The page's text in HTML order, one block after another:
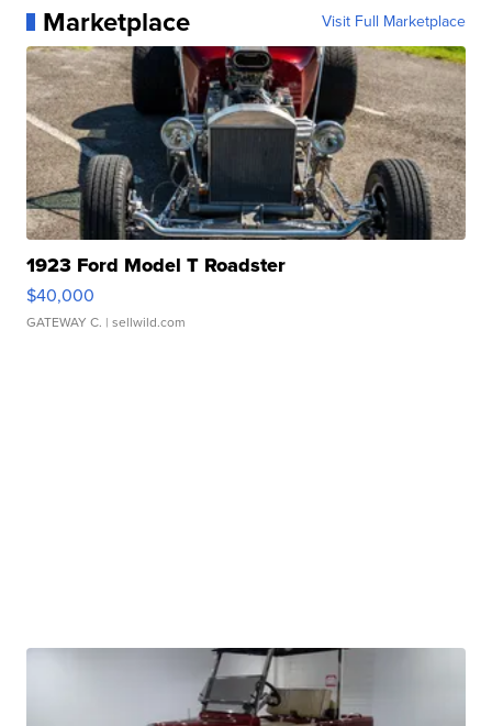
Marketplace Visit Full Marketplace
1923 Ford Model T Roadster
$40,000
GATEWAY C. | sellwild.com